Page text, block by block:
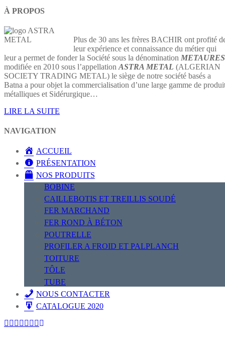
À PROPOS
Plus de 30 ans les frères BACHIR ont profité
leur expérience et connaissance du métier qui
leur a permet de fonder la Société sous la dénomination METAURES
modifiée en 2010 sous l’appellation ASTRA METAL (ALGERIAN
SOCIETY TRADING METAL) le siège de notre société basés a
Batna a pour objet la commercialisation d’une large gamme de
métalliques et Sidérurgique…
LIRE LA SUITE
NAVIGATION
ACCUEIL
PRÉSENTATION
NOS PRODUITS
BOBINE
CAILLEBOTIS ET TREILLIS SOUDÉ
FER MARCHAND
FER ROND À BÉTON
POUTRELLE
PROFILER A FROID ET PALPLANCH
TOITURE
TÔLE
TUBE
NOUS CONTACTER
CATALOGUE 2020